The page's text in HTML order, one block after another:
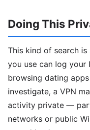
Doing This
This kind of search
you use can log your
browsing dating
investigate, a VPN
activity private —
networks or public